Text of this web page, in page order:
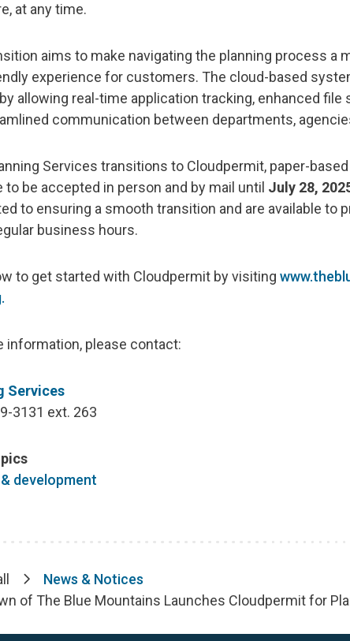
at any time.
aims to make navigating the planning process a
experience for customers. The cloud-based
allowing real-time application tracking, enhanced file
communication between departments,
Services transitions to Cloudpermit, paper-based
to be accepted in person and by mail until July 28,
to ensuring a smooth transition and are available to
business hours.
to get started with Cloudpermit by visiting
information, please contact:
Services
3131 ext. 263
development
News & Notices
of The Blue Mountains Launches Cloudpermit for